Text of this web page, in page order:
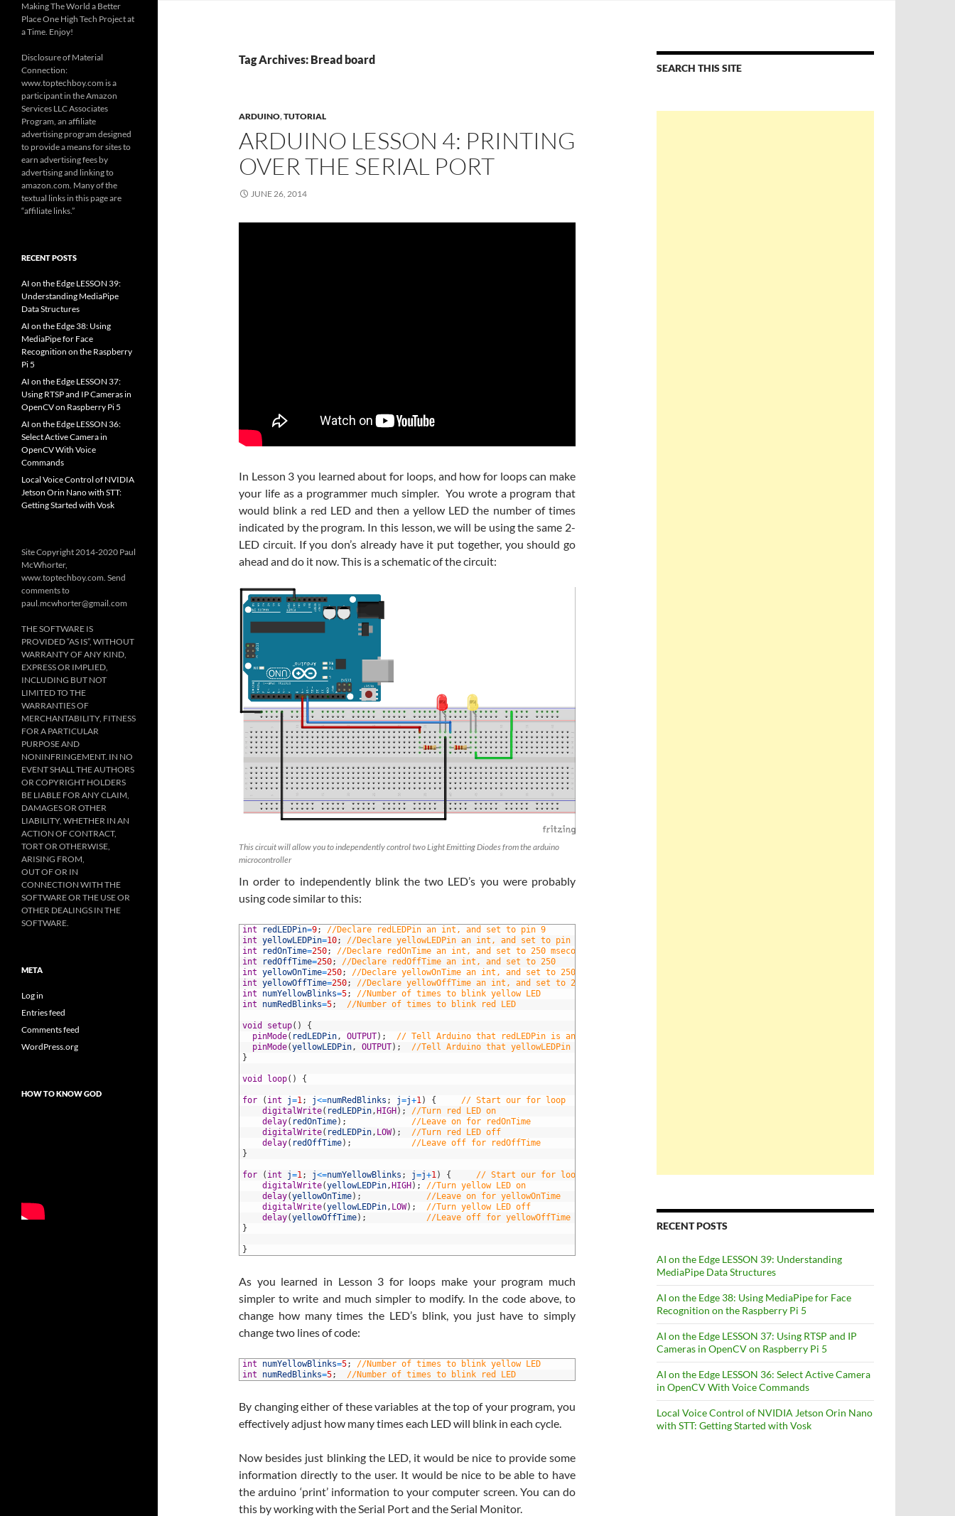
Tag Archives: Bread board
ARDUINO,TUTORIAL
ARDUINO LESSON 4: PRINTING
OVER THE SERIAL PORT
JUNE 26, 2014
In Lesson 3 you learned about for loops, and how for loops can make
your life as a programmer much simpler. You wrote a program that
would blink a red LED and then a yellow LED the number of times
indicated by the program. In this lesson, we will be using the same 2-
LED circuit. If you don’s already have it put together, you should go
ahead and do it now. This is a schematic of the circuit:
This circuit will allow you to independently control two Light Emitting Diodes from the arduino
microcontroller
In order to independently blink the two LED’s you were probably
using code similar to this:
int redLEDPin=9;
//Declare redLEDPin an int, and set to pin 9
int yellowLEDPin=10;
//Declare yellowLEDPin an int, and set to pin 10
int
redOnTime=250;
//Declare redOnTime an int, and set to 250 mseconds
int
redOffTime=250;
//Declare redOffTime an int, and set to 250
int yellowOnTime=250;
//Declare yellowOnTime an int, and set to 250
int yellowOffTime=250;
//Declare yellowOffTime an int, and set to 250
int
numYellowBlinks=5;
//Number of times to blink yellow LED
int
numRedBlinks=5; //Number of times to blink red LED
void setup( )
{
pinMode( redLEDPin , OUTPUT) ;
// Tell Arduino that redLEDPin is an output pin
pinMode(yellowLEDPin , OUTPUT) ;
//Tell Arduino that yellowLEDPin is an output pin
}
void loop( ) {
for ( int j=1 ; j<=numRedBlinks ; j=j+1 ) {
// Start our for loop
digitalWrite( redLEDPin ,HIGH) ;
//Turn red LED on
delay( redOnTime) ;
//Leave on for redOnTime
digitalWrite( redLEDPin , LOW) ;
//Turn red LED off
delay( redOffTime) ;
//Leave off for redOffTime
}
for ( int j=1 ; j<=numYellowBlinks ; j=j+1 ) {
// Start our for loop
digitalWrite(yellowLEDPin ,HIGH) ;
//Turn yellow LED on
delay(yellowOnTime) ;
//Leave on for yellowOnTime
digitalWrite(yellowLEDPin , LOW) ;
//Turn yellow LED off
delay(yellowOffTime) ;
//Leave off for yellowOffTime
}
}
As you learned in Lesson 3 for loops make your program much
simpler to write and much simpler to modify. In the code above, to
change how many times the LED’s blink, you just have to simply
change two lines of code:
int numYellowBlinks=5;
//Number of times to blink yellow LED
int
numRedBlinks=5; //Number of times to blink red LED
By changing either of these variables at the top of your program, you
effectively adjust how many times each LED will blink in each cycle.
Now besides just blinking the LED, it would be nice to provide some
information directly to the user. It would be nice to be able to have
the arduino ‘print’ information to your computer screen. You can do
this by working with the Serial Port and the Serial Monitor.
SEARCH THIS SITE
RECENT POSTS
AI on the Edge LESSON 39: Understanding
MediaPipe Data Structures
AI on the Edge 38: Using MediaPipe for Face
Recognition on the Raspberry Pi 5
AI on the Edge LESSON 37: Using RTSP and IP
Cameras in OpenCV on Raspberry Pi 5
AI on the Edge LESSON 36: Select Active Camera
in OpenCV With Voice Commands
Local Voice Control of NVIDIA Jetson Orin Nano
with STT: Getting Started with Vosk
Making The World a Better
Place One High Tech Project at
a Time. Enjoy!
Disclosure of Material
Connection:
www.toptechboy.com is a
participant in the Amazon
Services LLC Associates
Program, an affiliate
advertising program designed
to provide a means for sites to
earn advertising fees by
advertising and linking to
amazon.com. Many of the
textual links in this page are
“affiliate links.”
RECENT POSTS
AI on the Edge LESSON 39:
Understanding MediaPipe
Data Structures
AI on the Edge 38: Using
MediaPipe for Face
Recognition on the Raspberry
Pi 5
AI on the Edge LESSON 37:
Using RTSP and IP Cameras in
OpenCV on Raspberry Pi 5
AI on the Edge LESSON 36:
Select Active Camera in
OpenCV With Voice
Commands
Local Voice Control of NVIDIA
Jetson Orin Nano with STT:
Getting Started with Vosk
Site Copyright 2014-2020 Paul
McWhorter,
www.toptechboy.com. Send
comments to
paul.mcwhorter@gmail.com
THE SOFTWARE IS
PROVIDED “AS IS”, WITHOUT
WARRANTY OF ANY KIND,
EXPRESS OR IMPLIED,
INCLUDING BUT NOT
LIMITED TO THE
WARRANTIES OF
MERCHANTABILITY, FITNESS
FOR A PARTICULAR
PURPOSE AND
NONINFRINGEMENT. IN NO
EVENT SHALL THE AUTHORS
OR COPYRIGHT HOLDERS
BE LIABLE FOR ANY CLAIM,
DAMAGES OR OTHER
LIABILITY, WHETHER IN AN
ACTION OF CONTRACT,
TORT OR OTHERWISE,
ARISING FROM,
OUT OF OR IN
CONNECTION WITH THE
SOFTWARE OR THE USE OR
OTHER DEALINGS IN THE
SOFTWARE.
META
Log in
Entries feed
Comments feed
WordPress.org
HOW TO KNOW GOD